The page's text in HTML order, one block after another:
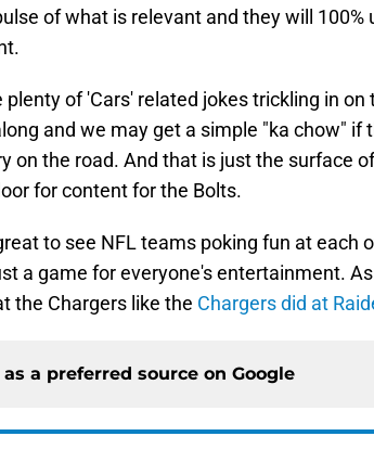
of what is relevant and they will 100%
plenty of 'Cars' related jokes trickling in on
and we may get a simple "ka chow" if
on the road. And that is just the surface
for content for the Bolts.
to see NFL teams poking fun at each
a game for everyone's entertainment.
the Chargers like the Chargers did at
a preferred source on Google